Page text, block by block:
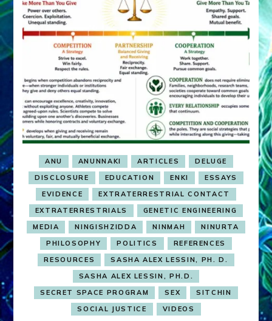
ANU ANUNNAKI ARTICLES
DELUGE
DISCLOSURE
EDUCATION ENKI
ESSAYS
EVIDENCE
EXTRATERRESTRIAL CONTACT
EXTRATERRESTRIALS
GENETIC ENGINEERING
MEDIA
NINGISHZIDDA NINMAH
NINURTA
PHILOSOPHY
POLITICS
REFERENCES
RESOURCES
SASHA ALEX LESSIN, PH. D.
SASHA ALEX LESSIN, PH.D.
SECRET SPACE PROGRAM
SEX
SITCHIN
SOCIAL JUSTICE
VIDEOS